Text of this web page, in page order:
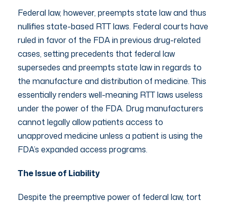
Federal law, however, preempts state law and thus
nullifies state-based RTT laws. Federal courts have
ruled in favor of the FDA in previous drug-related
cases, setting precedents that federal law
supersedes and preempts state law in regards to
the manufacture and distribution of medicine. This
essentially renders well-meaning RTT laws useless
under the power of the FDA. Drug manufacturers
cannot legally allow patients access to
unapproved medicine unless a patient is using the
FDA’s expanded access programs.
The Issue of Liability
Despite the preemptive power of federal law, tort